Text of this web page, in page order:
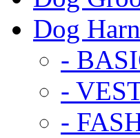
Dog
-
-
-